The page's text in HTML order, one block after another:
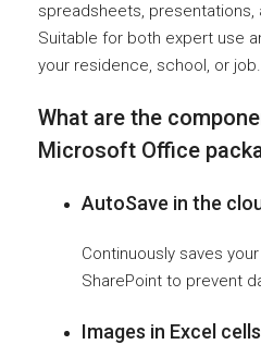
spreadsheets, presentations,
Suitable for both expert use
your residence, school, or job.
What are the
Microsoft Office
AutoSave in the
Continuously saves
SharePoint to prevent
Images in Excel cells